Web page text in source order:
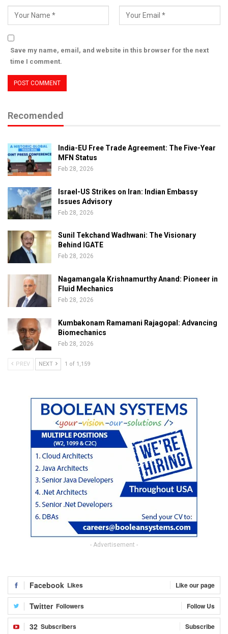
Save my name, email, and website in this browser for the next
time I comment.
Recomended
India-EU Free Trade Agreement: The Five-Year
MFN Status
Feb 28, 2026
Israel-US Strikes on Iran: Indian Embassy
Issues Advisory
Feb 28, 2026
Sunil Tekchand Wadhwani: The Visionary
Behind IGATE
Feb 28, 2026
Nagamangala Krishnamurthy Anand: Pioneer in
Fluid Mechanics
Feb 28, 2026
Kumbakonam Ramamani Rajagopal: Advancing
Biomechanics
Feb 28, 2026
PREV NEXT 1 of 1,159
- Advertisement -
Facebook Likes Like our page
Twitter Followers Follow Us
32 Subscribers Subscribe